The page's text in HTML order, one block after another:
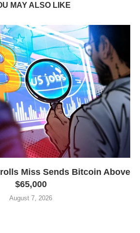
MAY ALSO LIKE
Miss Sends Bitcoin Above
$65,000
August 7, 2026